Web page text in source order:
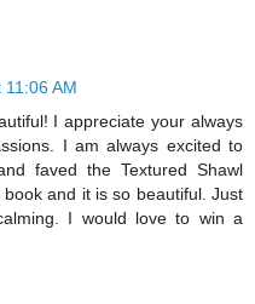
AM
I appreciate your always
I am always excited to
faved the Textured Shawl
and it is so beautiful. Just
I would love to win a